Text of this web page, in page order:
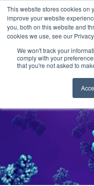
This website stores cookies on
improve your website
you, both on this website and
cookies we use, see our
We won't track your
comply with your
that you're not asked to